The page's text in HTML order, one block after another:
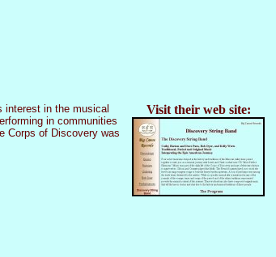
interest in the musical
in communities
Corps of Discovery was
Visit their web site: